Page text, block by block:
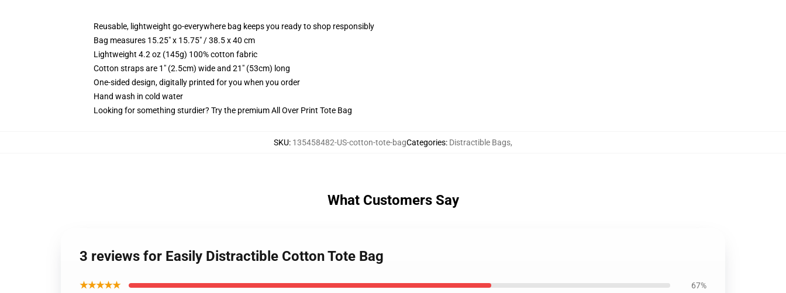
Reusable, lightweight go-everywhere bag keeps you ready to shop responsibly
Bag measures 15.25" x 15.75" / 38.5 x 40 cm
Lightweight 4.2 oz (145g) 100% cotton fabric
Cotton straps are 1" (2.5cm) wide and 21" (53cm) long
One-sided design, digitally printed for you when you order
Hand wash in cold water
Looking for something sturdier? Try the premium All Over Print Tote Bag
SKU: 135458482-US-cotton-tote-bagCategories: Distractible Bags,
What Customers Say
3 reviews for Easily Distractible Cotton Tote Bag
★★★★★ 67%